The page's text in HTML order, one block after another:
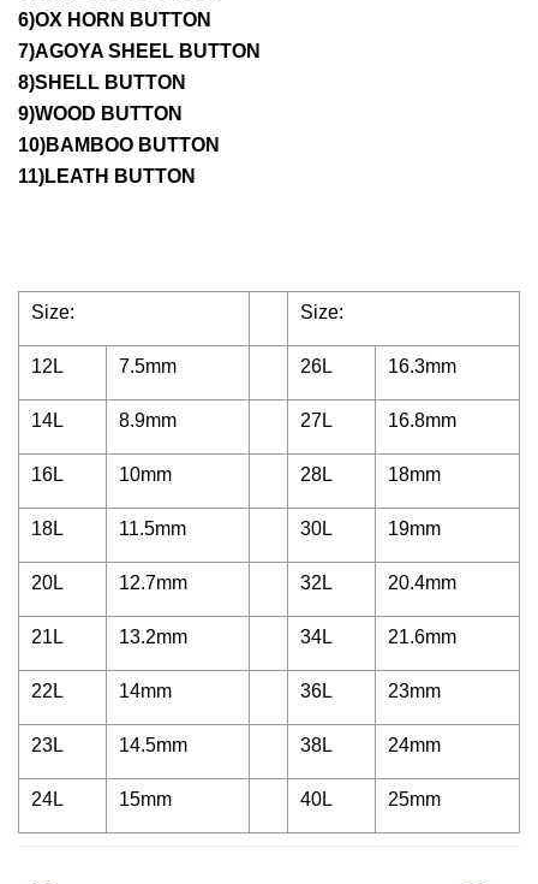
6)OX HORN BUTTON
7)AGOYA SHEEL BUTTON
8)SHELL BUTTON
9)WOOD BUTTON
10)BAMBOO BUTTON
11)LEATH BUTTON
Size: Size:
12L 7.5mm 26L 16.3mm
14L 8.9mm 27L 16.8mm
16L 10mm 28L 18mm
18L 11.5mm 30L 19mm
20L 12.7mm 32L 20.4mm
21L 13.2mm 34L 21.6mm
22L 14mm 36L 23mm
23L 14.5mm 38L 24mm
24L 15mm 40L 25mm